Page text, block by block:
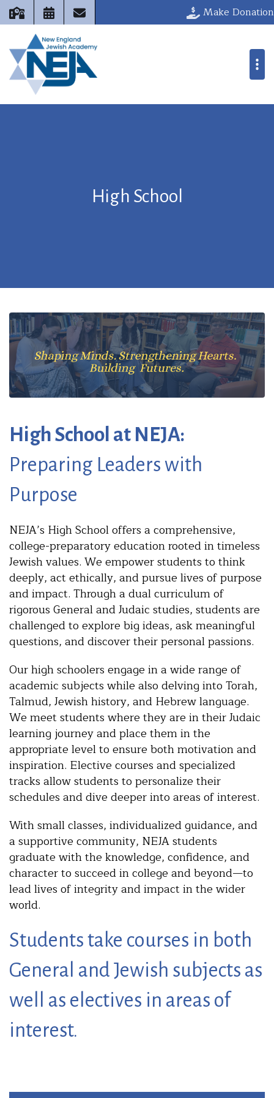
Make Donation
High School
High School at NEJA:
Preparing Leaders with
Purpose
NEJA’s High School offers a comprehensive,
college-preparatory education rooted in timeless
Jewish values. We empower students to think
deeply, act ethically, and pursue lives of purpose
and impact. Through a dual curriculum of
rigorous General and Judaic studies, students are
challenged to explore big ideas, ask meaningful
questions, and discover their personal passions.
Our high schoolers engage in a wide range of
academic subjects while also delving into Torah,
Talmud, Jewish history, and Hebrew language.
We meet students where they are in their Judaic
learning journey and place them in the
appropriate level to ensure both motivation and
inspiration. Elective courses and specialized
tracks allow students to personalize their
schedules and dive deeper into areas of interest.
With small classes, individualized guidance, and
a supportive community, NEJA students
graduate with the knowledge, confidence, and
character to succeed in college and beyond—to
lead lives of integrity and impact in the wider
world.
Students take courses in both
General and Jewish subjects as
well as electives in areas of
interest.